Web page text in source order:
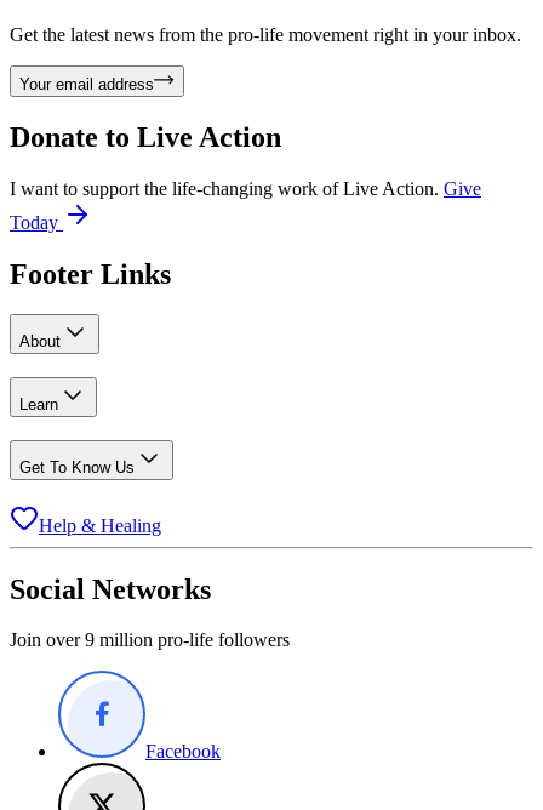
Get the latest news from the pro-life movement right in your inbox.
Your email address
Donate to Live Action
I want to support the life-changing work of Live Action. Give
Today
Footer Links
About
Learn
Get To Know Us
Help & Healing
Social Networks
Join over 9 million pro-life followers
Facebook